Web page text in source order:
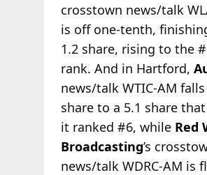
crosstown news/talk
is off one-tenth,
1.2 share, rising to the
rank. And in Hartford,
news/talk WTIC-AM
share to a 5.1 share
it ranked #6, while Red
Broadcasting’s
news/talk WDRC-AM is